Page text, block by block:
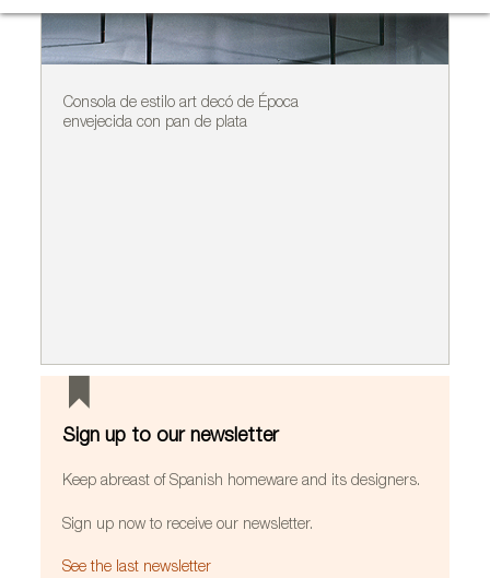
Consola de estilo art decó de Época
envejecida con pan de plata
Sign up to our newsletter
Keep abreast of Spanish homeware and its designers.
Sign up now to receive our newsletter.
See the last newsletter